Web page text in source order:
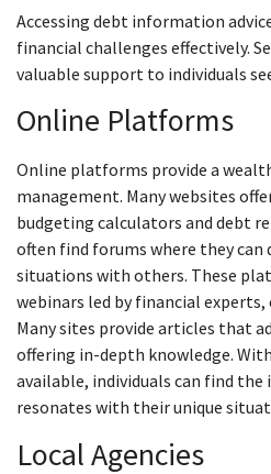
Accessing debt information
financial challenges effectively.
valuable support to individuals
Online Platforms
Online platforms provide a
management. Many websites
budgeting calculators and debt
often find forums where they can
situations with others. These
webinars led by financial experts,
Many sites provide articles that
offering in-depth knowledge.
available, individuals can find
resonates with their unique
Local Agencies